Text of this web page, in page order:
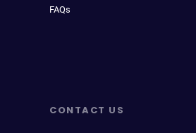
FAQs
CONTACT US